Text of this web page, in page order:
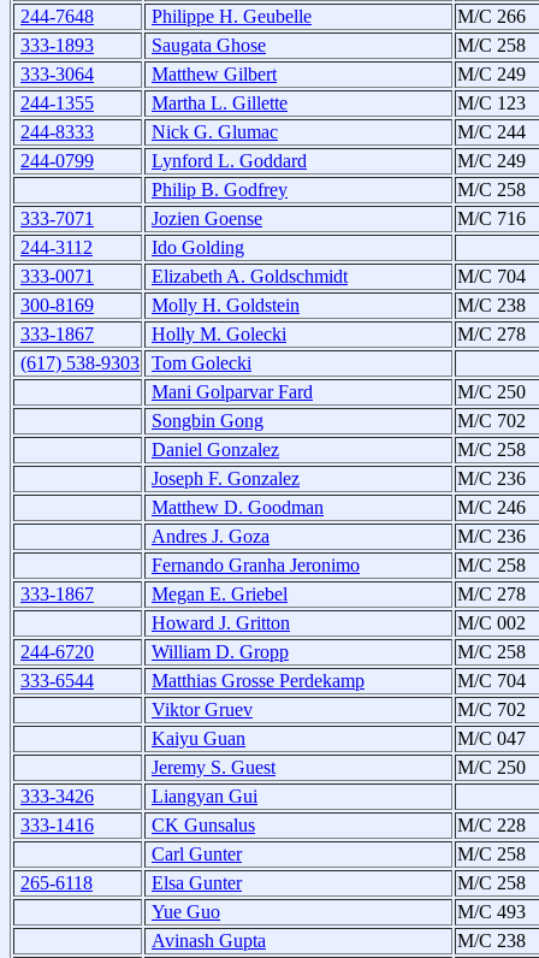
244-7648
Philippe H. Geubelle
M/C 266
333-1893
Saugata Ghose
M/C 258
333-3064
Matthew Gilbert
M/C 249
244-1355
Martha L. Gillette
M/C 123
244-8333
Nick G. Glumac
M/C 244
244-0799
Lynford L. Goddard
M/C 249
Philip B. Godfrey
M/C 258
333-7071
Jozien Goense
M/C 716
244-3112
Ido Golding
333-0071
Elizabeth A. Goldschmidt
M/C 704
300-8169
Molly H. Goldstein
M/C 238
333-1867
Holly M. Golecki
M/C 278
(617) 538-9303 Tom Golecki
Mani Golparvar Fard
M/C 250
Songbin Gong
M/C 702
Daniel Gonzalez
M/C 258
Joseph F. Gonzalez
M/C 236
Matthew D. Goodman
M/C 246
Andres J. Goza
M/C 236
Fernando Granha Jeronimo
M/C 258
333-1867
Megan E. Griebel
M/C 278
Howard J. Gritton
M/C 002
244-6720
William D. Gropp
M/C 258
333-6544
Matthias Grosse Perdekamp
M/C 704
Viktor Gruev
M/C 702
Kaiyu Guan
M/C 047
Jeremy S. Guest
M/C 250
333-3426
Liangyan Gui
333-1416
CK Gunsalus
M/C 228
Carl Gunter
M/C 258
265-6118
Elsa Gunter
M/C 258
Yue Guo
M/C 493
Avinash Gupta
M/C 238